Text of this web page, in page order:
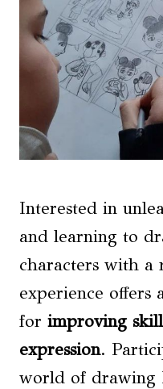
Interested in
and learning to
characters with a
experience offers
for improving
expression.
world of drawing